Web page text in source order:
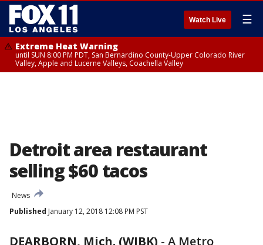
Watch Live ☰
Extreme Heat Warning
until SUN 8:00 PM PDT, San Bernardino County-Upper Colorado River
Valley, Apple and Lucerne Valleys, Coachella Valley
Detroit area restaurant
selling $60 tacos
News
Published January 12, 2018 12:08 PM PST
DEARBORN, Mich. (WJBK) - A Metro